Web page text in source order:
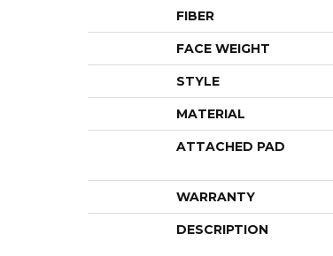
FIBER
FACE WEIGHT
STYLE
MATERIAL
ATTACHED PAD
WARRANTY
DESCRIPTION